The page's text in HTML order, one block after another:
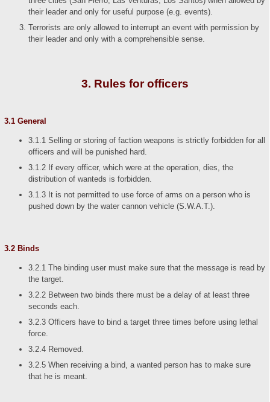
their leader and only for useful purpose (e.g. events).
Terrorists are only allowed to interrupt an event with permission by
their leader and only with a comprehensible sense.
3. Rules for officers
3.1 General
3.1.1 Selling or storing of faction weapons is strictly forbidden for all
officers and will be punished hard.
3.1.2 If every officer, which were at the operation, dies, the
distribution of wanteds is forbidden.
3.1.3 It is not permitted to use force of arms on a person who is
pushed down by the water cannon vehicle (S.W.A.T.).
3.2 Binds
3.2.1 The binding user must make sure that the message is read by
the target.
3.2.2 Between two binds there must be a delay of at least three
seconds each.
3.2.3 Officers have to bind a target three times before using lethal
force.
3.2.4 Removed.
3.2.5 When receiving a bind, a wanted person has to make sure
that he is meant.